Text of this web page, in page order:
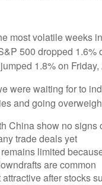
most volatile weeks
500 dropped
1.8% on
were waiting for to
and going
China show no signs
trade deals yet
limited
are common
after stocks